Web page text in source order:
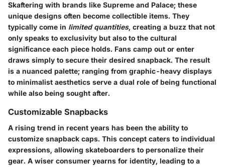
Skaftering with brands like Supreme and Palace; these
unique designs often become collectible items. They
typically come in limited quantities, creating a buzz that not
only speaks to exclusivity but also to the cultural
significance each piece holds. Fans camp out or enter
draws simply to secure their desired snapback. The result
is a nuanced palette; ranging from graphic-heavy displays
to minimalist aesthetics serve a dual role of being functional
while also being sought after.
Customizable Snapbacks
A rising trend in recent years has been the ability to
customize snapback caps. This concept caters to individual
expressions, allowing skateboarders to personalize their
gear. A wiser consumer yearns for identity, leading to a